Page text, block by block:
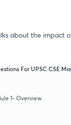
about the impact
For UPSC CSE
1- Overview